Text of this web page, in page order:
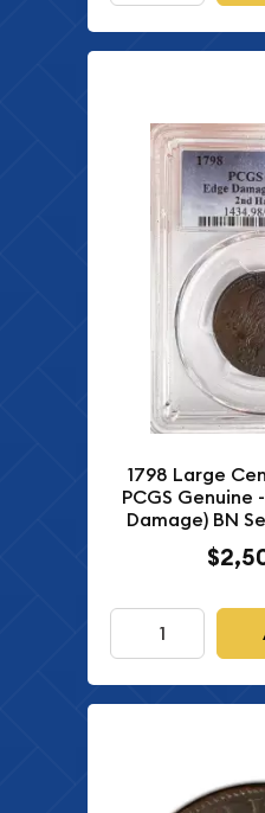
1798 Large
PCGS Genuine
Damage) BN